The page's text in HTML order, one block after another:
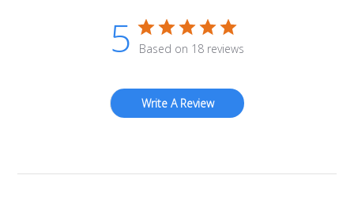
5 Based on 18 reviews
Write A Review